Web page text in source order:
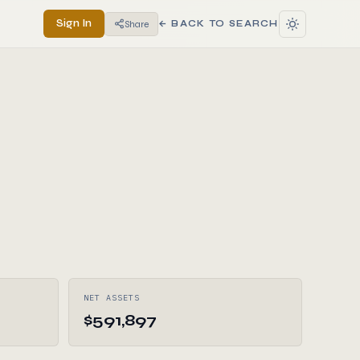
Sign In Share ← BACK TO SEARCH
NET ASSETS
$591,897